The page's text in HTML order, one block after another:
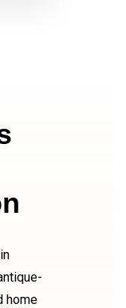
home